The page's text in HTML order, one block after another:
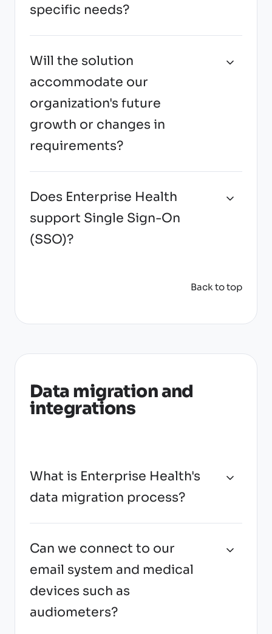
specific needs?
Will the solution
accommodate our
organization's future
growth or changes in
requirements?
Does Enterprise Health
support Single Sign-On
(SSO)?
Back to top
Data migration and
integrations
What is Enterprise Health's
data migration process?
Can we connect to our
email system and medical
devices such as
audiometers?